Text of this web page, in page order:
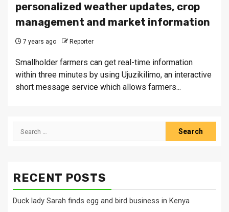
personalized weather updates, crop
management and market information
7 years ago Reporter
Smallholder farmers can get real-time information
within three minutes by using Ujuzikilimo, an interactive
short message service which allows farmers...
Search
RECENT POSTS
Duck lady Sarah finds egg and bird business in Kenya